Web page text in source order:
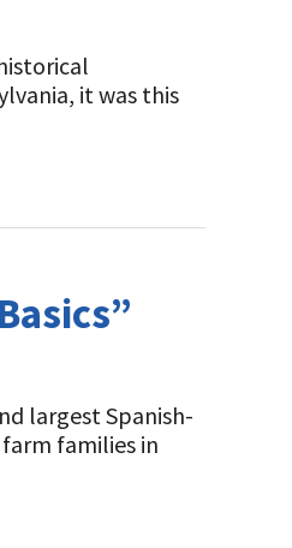
it was this
largest Spanish-
families in